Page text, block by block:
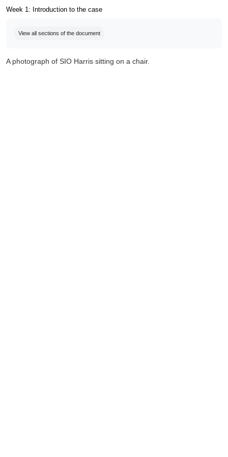
Week 1: Introduction to the case
View all sections of the document
A photograph of SIO Harris sitting on a chair.